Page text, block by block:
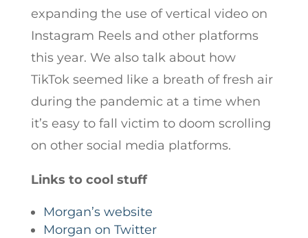
expanding the use of vertical video on
Instagram Reels and other platforms
this year. We also talk about how
TikTok seemed like a breath of fresh air
during the pandemic at a time when
it’s easy to fall victim to doom scrolling
on other social media platforms.
Links to cool stuff
Morgan’s website
Morgan on Twitter